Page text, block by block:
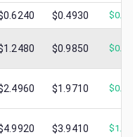
$0.4930 $
$0.9850 $
$1.9710 $
$3.9410 $